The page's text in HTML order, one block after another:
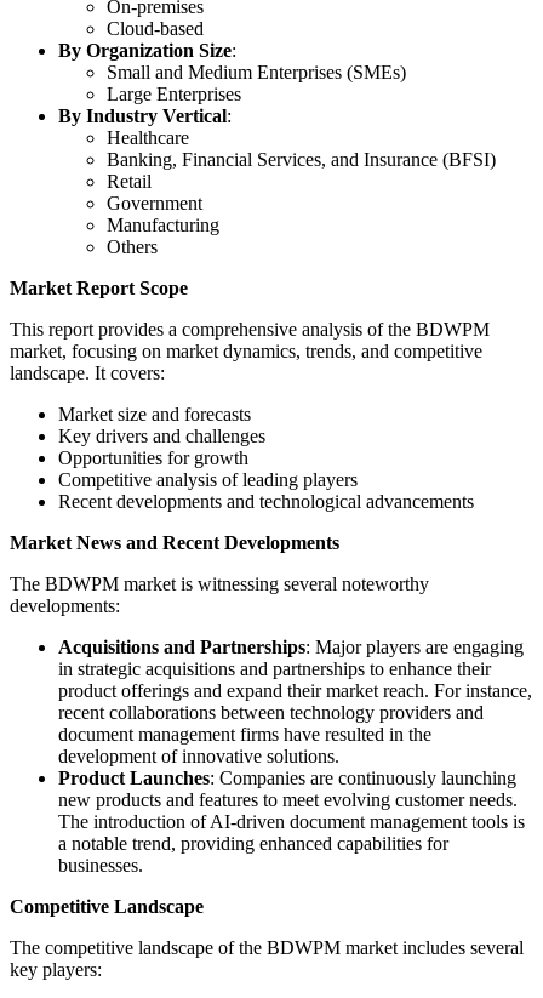
On-premises
Cloud-based
By Organization Size:
Small and Medium Enterprises (SMEs)
Large Enterprises
By Industry Vertical:
Healthcare
Banking, Financial Services, and Insurance (BFSI)
Retail
Government
Manufacturing
Others
Market Report Scope
This report provides a comprehensive analysis of the BDWPM
market, focusing on market dynamics, trends, and competitive
landscape. It covers:
Market size and forecasts
Key drivers and challenges
Opportunities for growth
Competitive analysis of leading players
Recent developments and technological advancements
Market News and Recent Developments
The BDWPM market is witnessing several noteworthy
developments:
Acquisitions and Partnerships: Major players are engaging
in strategic acquisitions and partnerships to enhance their
product offerings and expand their market reach. For instance,
recent collaborations between technology providers and
document management firms have resulted in the
development of innovative solutions.
Product Launches: Companies are continuously launching
new products and features to meet evolving customer needs.
The introduction of AI-driven document management tools is
a notable trend, providing enhanced capabilities for
businesses.
Competitive Landscape
The competitive landscape of the BDWPM market includes several
key players: